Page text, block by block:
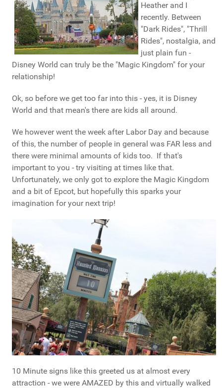
Heather and I
recently. Between
"Dark Rides", "Thrill
Rides", nostalgia, and
just plain fun -
Disney World can truly be the "Magic Kingdom" for your
relationship!
Ok, so before we get too far into this - yes, it is Disney
World and that mean's there are kids all around.
We however went the week after Labor Day and because
of this, the number of people in general was FAR less and
there were minimal amounts of kids too. If that's
important to you - try visiting at times like that.
Unfortunately, we only got to explore the Magic Kingdom
and a bit of Epcot, but hopefully this sparks your
imagination for your next trip!
10 Minute signs like this greeted us at almost every
attraction - we were AMAZED by this and virtually walked